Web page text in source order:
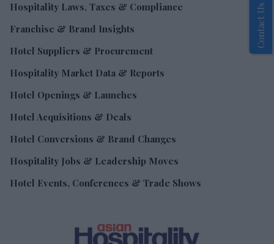
Hospitality Laws, Taxes & Compliance
Franchise & Brand Insights
Hotel Suppliers & Procurement
Hospitality Market Data & Reports
Hotel Openings & Launches
Hotel Acquisitions & Deals
Hotel Conversions & Brand Changes
Hospitality Jobs & Leadership Moves
Hotel Events, Conferences & Trade Shows
Contact Us